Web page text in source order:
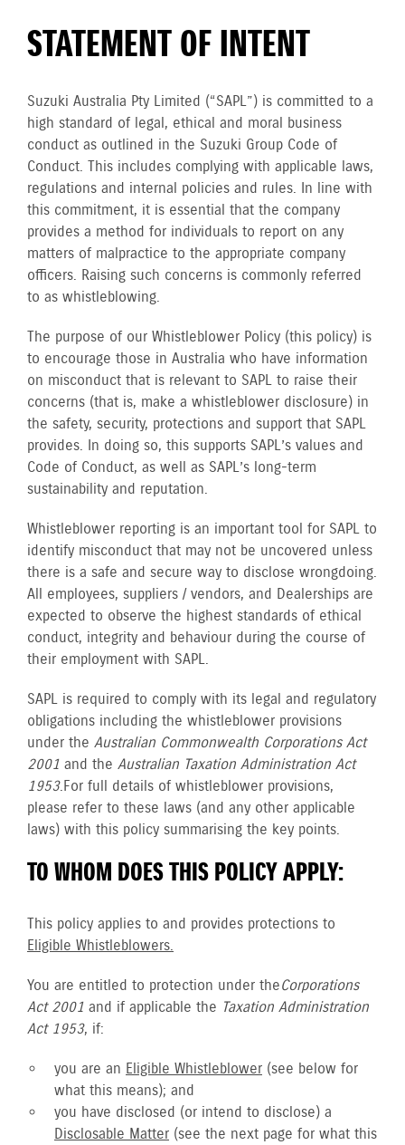
STATEMENT OF INTENT
Suzuki Australia Pty Limited (“SAPL”) is committed to a
high standard of legal, ethical and moral business
conduct as outlined in the Suzuki Group Code of
Conduct. This includes complying with applicable laws,
regulations and internal policies and rules. In line with
this commitment, it is essential that the company
provides a method for individuals to report on any
matters of malpractice to the appropriate company
officers. Raising such concerns is commonly referred
to as whistleblowing.
The purpose of our Whistleblower Policy (this policy) is
to encourage those in Australia who have information
on misconduct that is relevant to SAPL to raise their
concerns (that is, make a whistleblower disclosure) in
the safety, security, protections and support that SAPL
provides. In doing so, this supports SAPL’s values and
Code of Conduct, as well as SAPL’s long-term
sustainability and reputation.
Whistleblower reporting is an important tool for SAPL to
identify misconduct that may not be uncovered unless
there is a safe and secure way to disclose wrongdoing.
All employees, suppliers / vendors, and Dealerships are
expected to observe the highest standards of ethical
conduct, integrity and behaviour during the course of
their employment with SAPL.
SAPL is required to comply with its legal and regulatory
obligations including the whistleblower provisions
under the Australian Commonwealth Corporations Act
2001 and the Australian Taxation Administration Act
1953. For full details of whistleblower provisions,
please refer to these laws (and any other applicable
laws) with this policy summarising the key points.
TO WHOM DOES THIS POLICY APPLY:
This policy applies to and provides protections to
Eligible Whistleblowers.
You are entitled to protection under theCorporations
Act 2001 and if applicable the Taxation Administration
Act 1953, if:
you are an Eligible Whistleblower (see below for
what this means); and
you have disclosed (or intend to disclose) a
Disclosable Matter (see the next page for what this